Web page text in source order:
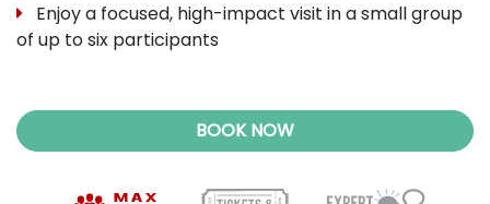
Enjoy a focused, high-impact visit in a small group
of up to six participants
BOOK NOW